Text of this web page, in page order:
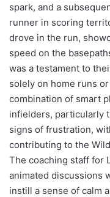
spark, and a
runner in scoring
drove in the run,
speed on the
was a testament to
solely on home runs
combination of smart
infielders, particularly
signs of frustration,
contributing to the
The coaching staff for
animated discussions
instill a sense of calm